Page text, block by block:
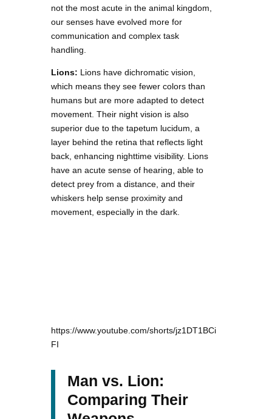
not the most acute in the animal kingdom,
our senses have evolved more for
communication and complex task
handling.
Lions: Lions have dichromatic vision,
which means they see fewer colors than
humans but are more adapted to detect
movement. Their night vision is also
superior due to the tapetum lucidum, a
layer behind the retina that reflects light
back, enhancing nighttime visibility. Lions
have an acute sense of hearing, able to
detect prey from a distance, and their
whiskers help sense proximity and
movement, especially in the dark.
https://www.youtube.com/shorts/jz1DT1BCi
FI
Man vs. Lion:
Comparing Their